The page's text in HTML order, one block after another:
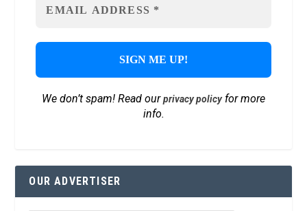
We don’t spam! Read ourprivacy policyfor more
info.
OUR ADVERTISER